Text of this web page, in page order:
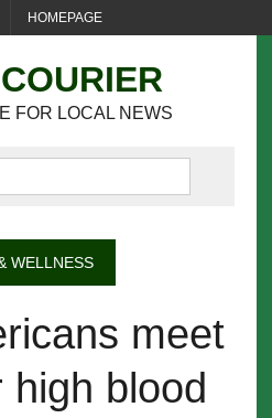
HOMEPAGE
FOR LOCAL NEWS
WELLNESS
meet
blood